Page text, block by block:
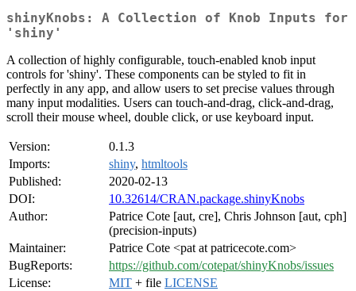
shinyKnobs: A Collection of Knob Inputs for
'shiny'
A collection of highly configurable, touch-enabled knob input
controls for 'shiny'. These components can be styled to fit in
perfectly in any app, and allow users to set precise values through
many input modalities. Users can touch-and-drag, click-and-drag,
scroll their mouse wheel, double click, or use keyboard input.
Version:
0.1.3
Imports:
shiny, htmltools
Published:
2020-02-13
DOI:
10.32614/CRAN.package.shinyKnobs
Author:
Patrice Cote [aut, cre], Chris Johnson [aut, cph]
(precision-inputs)
Maintainer:
Patrice Cote <pat at patricecote.com>
BugReports:
https://github.com/cotepat/shinyKnobs/issues
License:
MIT + file LICENSE